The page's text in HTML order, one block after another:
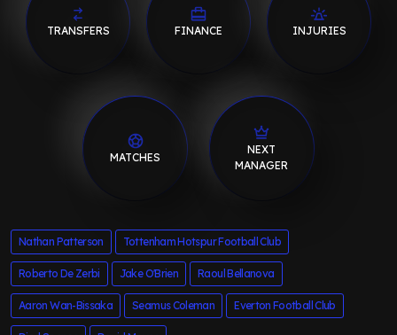
TRANSFERS FINANCE INJURIES
MATCHES
NEXT
MANAGER
Nathan Patterson Tottenham Hotspur Football Club
Roberto De Zerbi Jake O'Brien Raoul Bellanova
Aaron Wan-Bissaka Seamus Coleman Everton Football Club